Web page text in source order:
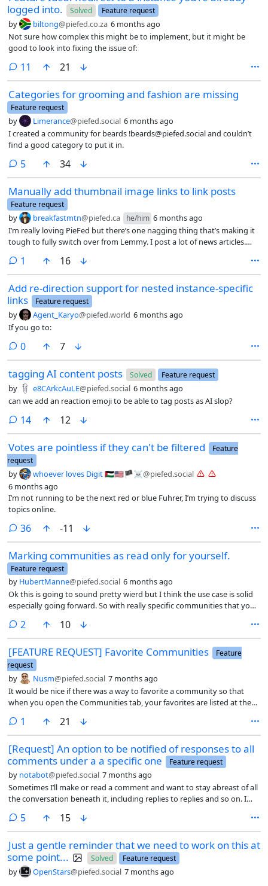
logged into.
Solved Feature request
by biltong@piefed.co.za 6 months ago
Not sure how complex this might be to implement, but it might be
good to look into fixing the issue of:
11 comments
21
Categories for grooming and fashion are missing
Feature request
by Limerance@piefed.social 6 months ago
I created a community for beards !beards@piefed.social and couldn’t
find a good category to put it in.
5comments
34
Manually add thumbnail image links to link posts
Feature request
by breakfastmtn@piefed.ca he/him 6 months ago
I’m really loving PieFed but there’s one nagging thing that’s making it
tough to fully switch over from Lemmy. I post a lot of news articles.
time – CBC, Tyee, The Atlantic, NYT, WaPo are a few examples (probably
cloudflare issues). You can copy-paste the headline and subheading
but no-go for the image. Lemmy solved this by having a separate field
to either upload or link to a image. As it stands, probably ~40% of the
articles I’d post just look bad in the feed without a possible fix. It’d be
great to have a similar feature to resolve it.
1 comment
16
Add re-direction support for nested instance-specific
links
Feature request
by Agent_Karyo@piefed.world 6 months ago
If you go to:
0comments
7
tagging AI content posts Solved Feature request
by e8CArkcAuLE@piefed.social 6 months ago
can we add an reaction emoji to be able to tag posts as AI slop?
14comments
12
Votes are pointless if they can't be filtered
Feature
request
by whoever loves Digit 🇵🇸🇺🇸🏴☠️@piefed.social
6 months ago
I’m not running to be the next red or blue Fuhrer, I’m trying to discuss
topics online.
36comments
-11
Marking communities as read only for yourself.
Feature request
by HubertManne@piefed.social 6 months ago
Ok this is going to sound pretty wierd but I think the use case is solid
especially going forward. So with really specific communities that you
what comes out of it. Well it would be nice to sorta be stopped from
posting or replying. Maybe not completely but to give you a warning.
So my example is there is a medicine community for medical
professionals (this is a bit odd for me as I did work in blood diagnostics
for a few years and have a micorbiology degree but it is a long ago and
relative to my age short span of my life) and I don’t view myself as part
of that community. In some cases maybe I block the community if im
uninteresed so I don’t peanut gallery them but in this I sorta want to
see them. So it would be nice to like mark it so I see posts and replies
me observing a conversation of professionals that expect to be
conversing with people in their own field.
2 comments
10
[FEATURE REQUEST] Favorite Communities
Feature
request
by Nusm@piefed.social 7 months ago
It would be nice if there was a way to favorite a community so that
when you open the Communities tab, your favorites are listed at the
1 comment
21
[Request] An option to be notified of responses to all
comments under a a specific one
Feature request
by notabot@piefed.social 7 months ago
Sometimes I’ll make or read a comment and want to stay abreast of all
the conversation beneath it, including replies to replies and so on. I
come in, but an option to do that automatically would be great.
5comments
15
Just a gentle reminder that we need to work on this at
some point...
Solved Feature request
by OpenStars@piefed.social 7 months ago